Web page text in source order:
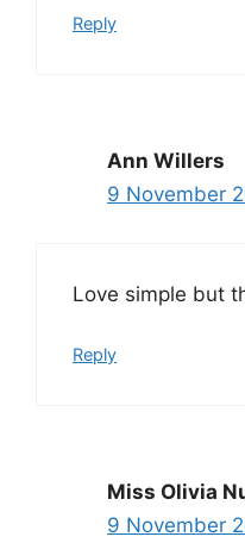
Reply
Ann Willers
9 November
Love simple but
Reply
Miss Olivia
9 November